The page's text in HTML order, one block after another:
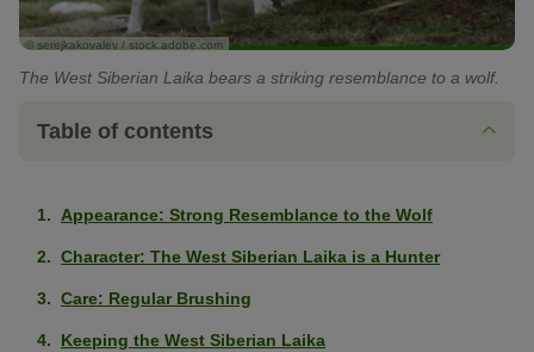
© serejkakovalev / stock.adobe.com
The West Siberian Laika bears a striking resemblance to a wolf.
Table of contents
Appearance: Strong Resemblance to the Wolf
Character: The West Siberian Laika is a Hunter
Care: Regular Brushing
Keeping the West Siberian Laika